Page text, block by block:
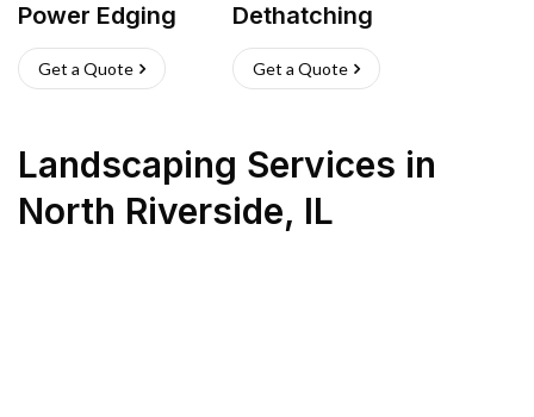
Power Edging
Get a Quote
Dethatching
Get a Quote
Landscaping Services in
North Riverside, IL